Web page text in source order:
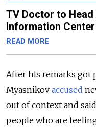
TV Doctor to Head
Information Center
READ MORE
After his remarks got
Myasnikov accused
out of context and
people who are